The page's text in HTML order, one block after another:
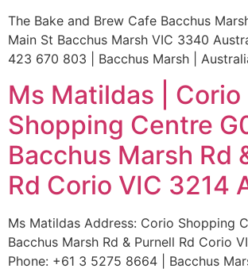
The Bake and Brew Cafe Bacchus
Main St Bacchus Marsh VIC 3340
423 670 803 | Bacchus Marsh |
Ms Matildas | Corio
Shopping Centre
Bacchus Marsh Rd
Rd Corio VIC 3214
Ms Matildas Address: Corio Shopping
Bacchus Marsh Rd & Purnell Rd Corio
Phone: +61 3 5275 8664 | Bacchus